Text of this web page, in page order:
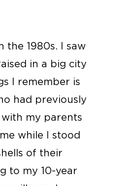
the 1980s. I saw
in a big city
I remember is
had previously
my parents
while I stood
of their
to my 10-year